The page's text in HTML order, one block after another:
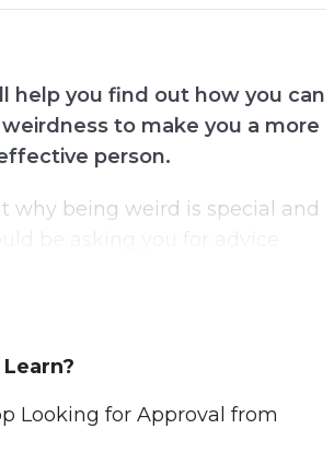
g
s
u
l
help you find out how you can
to make you a more
person.
why being weird is special and
a superpower and you
personal interactions on a
Looking for Approval from